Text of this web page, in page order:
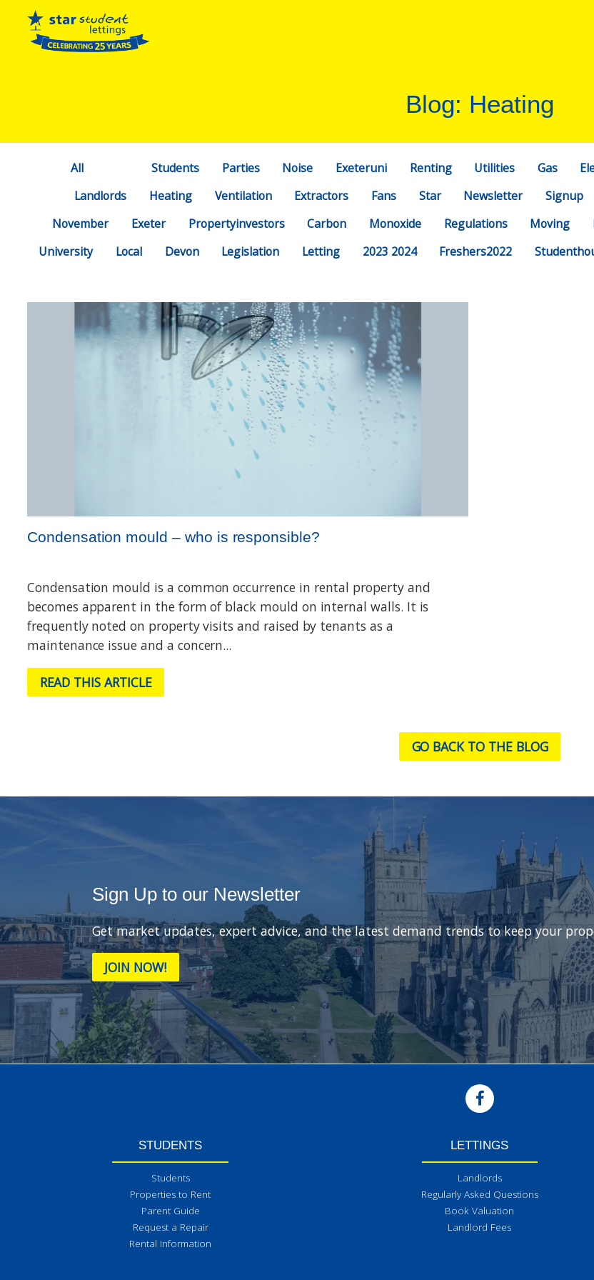
Blog: Heating
All Students Parties Noise Exeteruni Renting Utilities Gas
Landlords
Heating Ventilation Extractors Fans Star Newsletter Signup
November
Exeter Propertyinvestors Carbon Monoxide Regulations Moving
University
Local Devon Legislation Letting 2023 2024 Freshers2022
Condensation mould – who is responsible?
Condensation mould is a common occurrence in rental property and
becomes apparent in the form of black mould on internal walls. It is
frequently noted on property visits and raised by tenants as a
maintenance issue and a concern...
READ THIS ARTICLE
GO BACK TO THE BLOG
Sign Up to our Newsletter
Get market updates, expert advice, and the latest demand trends to keep your
JOIN NOW!
STUDENTS
Students
Properties to Rent
Parent Guide
Request a Repair
Rental Information
LETTINGS
Landlords
Regularly Asked Questions
Book Valuation
Landlord Fees